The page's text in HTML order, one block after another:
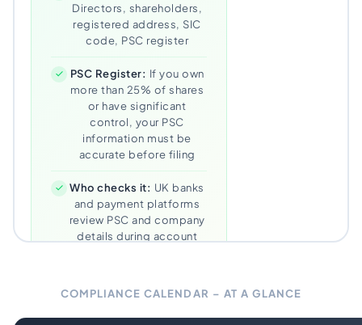
Directors, shareholders,
registered address, SIC
code, PSC register
PSC Register: If you own
more than 25% of shares
or have significant
control, your PSC
information must be
accurate before filing
Who checks it: UK banks
and payment platforms
review PSC and company
details during account
within 7 days of the
window opening – never
COMPLIANCE CALENDAR – AT A GLANCE